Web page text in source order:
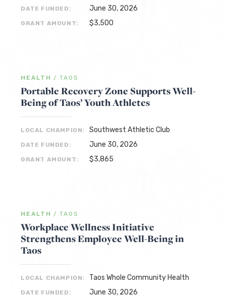
DATE FUNDED: June 30, 2026
GRANT AMOUNT: $3,500
HEALTH / TAOS
Portable Recovery Zone Supports Well-
Being of Taos’ Youth Athletes
LOCAL CHAMPION: Southwest Athletic Club
DATE FUNDED: June 30, 2026
GRANT AMOUNT: $3,865
HEALTH / TAOS
Workplace Wellness Initiative
Strengthens Employee Well-Being in
Taos
LOCAL CHAMPION: Taos Whole Community Health
DATE FUNDED: June 30, 2026